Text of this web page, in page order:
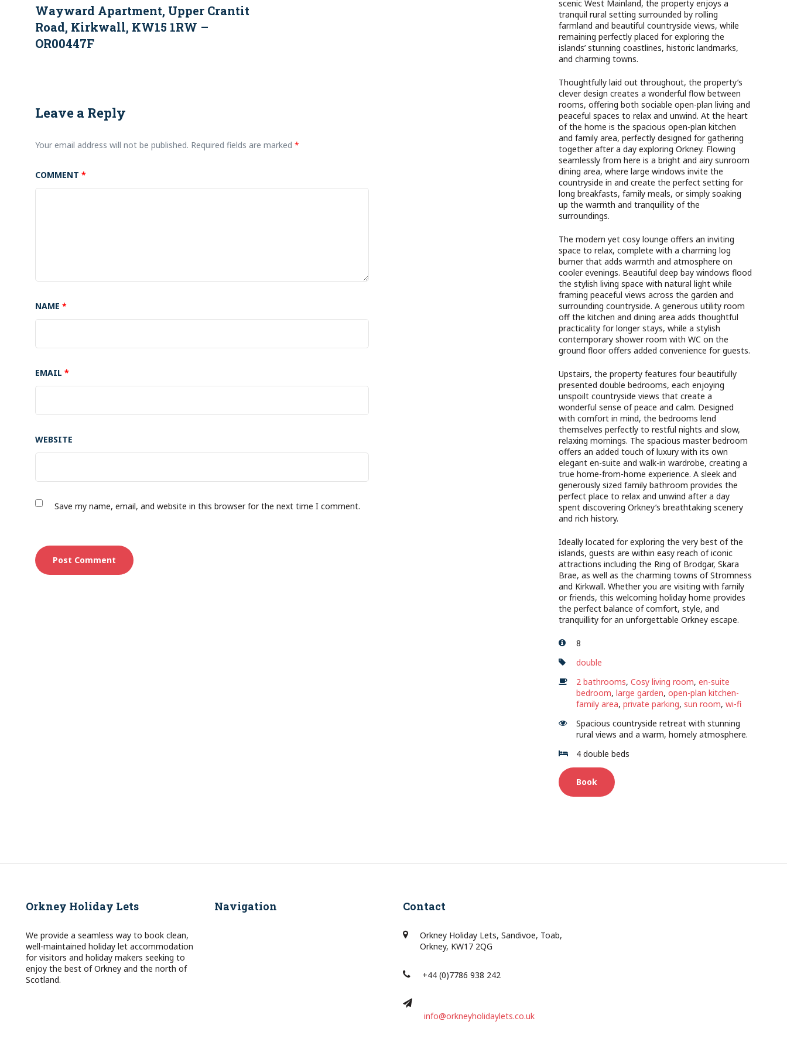
Wayward Apartment, Upper Crantit
Road, Kirkwall, KW15 1RW –
OR00447F
Leave a Reply
Your email address will not be published. Required fields are marked *
COMMENT *
NAME *
EMAIL *
WEBSITE
Save my name, email, and website in this browser for the next time I comment.
scenic West Mainland, the property enjoys a
tranquil rural setting surrounded by rolling
farmland and beautiful countryside views, while
remaining perfectly placed for exploring the
islands’ stunning coastlines, historic landmarks,
and charming towns.
Thoughtfully laid out throughout, the property’s
clever design creates a wonderful flow between
rooms, offering both sociable open-plan living and
peaceful spaces to relax and unwind. At the heart
of the home is the spacious open-plan kitchen
and family area, perfectly designed for gathering
together after a day exploring Orkney. Flowing
seamlessly from here is a bright and airy sunroom
dining area, where large windows invite the
countryside in and create the perfect setting for
long breakfasts, family meals, or simply soaking
up the warmth and tranquillity of the
surroundings.
The modern yet cosy lounge offers an inviting
space to relax, complete with a charming log
burner that adds warmth and atmosphere on
cooler evenings. Beautiful deep bay windows flood
the stylish living space with natural light while
framing peaceful views across the garden and
surrounding countryside. A generous utility room
off the kitchen and dining area adds thoughtful
practicality for longer stays, while a stylish
contemporary shower room with WC on the
ground floor offers added convenience for guests.
Upstairs, the property features four beautifully
presented double bedrooms, each enjoying
unspoilt countryside views that create a
wonderful sense of peace and calm. Designed
with comfort in mind, the bedrooms lend
themselves perfectly to restful nights and slow,
relaxing mornings. The spacious master bedroom
offers an added touch of luxury with its own
elegant en-suite and walk-in wardrobe, creating a
true home-from-home experience. A sleek and
generously sized family bathroom provides the
perfect place to relax and unwind after a day
spent discovering Orkney’s breathtaking scenery
and rich history.
Ideally located for exploring the very best of the
islands, guests are within easy reach of iconic
attractions including the Ring of Brodgar, Skara
Brae, as well as the charming towns of Stromness
and Kirkwall. Whether you are visiting with family
or friends, this welcoming holiday home provides
the perfect balance of comfort, style, and
tranquillity for an unforgettable Orkney escape.
8
double
2 bathrooms, Cosy living room, en-suite
bedroom, large garden, open-plan kitchen-
family area, private parking, sun room, wi-fi
Spacious countryside retreat with stunning
rural views and a warm, homely atmosphere.
4 double beds
Book
Orkney Holiday Lets
We provide a seamless way to book clean,
well-maintained holiday let accommodation
for visitors and holiday makers seeking to
enjoy the best of Orkney and the north of
Scotland.
Navigation Contact
Orkney Holiday Lets, Sandivoe, Toab,
Orkney, KW17 2QG
+44 (0)7786 938 242
info@orkneyholidaylets.co.uk